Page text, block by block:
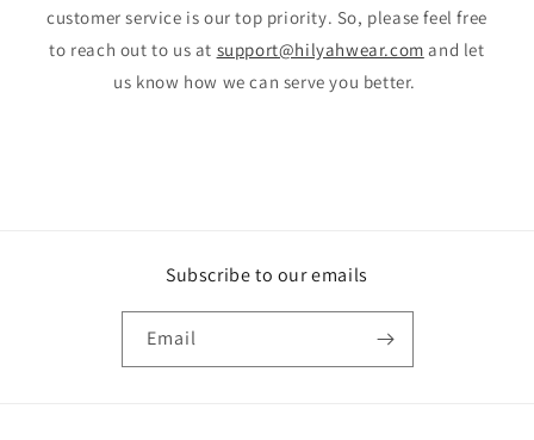
customer service is our top priority. So, please feel free
to reach out to us at support@hilyahwear.com and let
us know how we can serve you better.
Subscribe to our emails
Email